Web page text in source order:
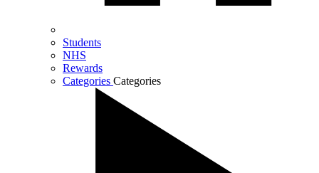
Students
NHS
Rewards
Categories Categories